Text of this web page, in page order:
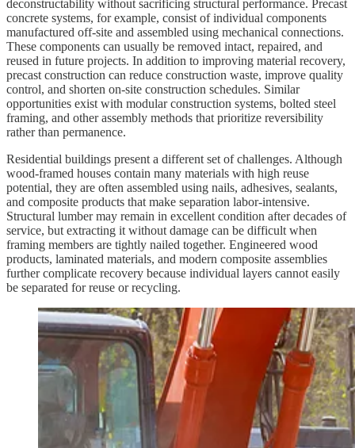
deconstructability without sacrificing structural performance. Precast
concrete systems, for example, consist of individual components
manufactured off-site and assembled using mechanical connections.
These components can usually be removed intact, repaired, and
reused in future projects. In addition to improving material recovery,
precast construction can reduce construction waste, improve quality
control, and shorten on-site construction schedules. Similar
opportunities exist with modular construction systems, bolted steel
framing, and other assembly methods that prioritize reversibility
rather than permanence.
Residential buildings present a different set of challenges. Although
wood-framed houses contain many materials with high reuse
potential, they are often assembled using nails, adhesives, sealants,
and composite products that make separation labor-intensive.
Structural lumber may remain in excellent condition after decades of
service, but extracting it without damage can be difficult when
framing members are tightly nailed together. Engineered wood
products, laminated materials, and modern composite assemblies
further complicate recovery because individual layers cannot easily
be separated for reuse or recycling.